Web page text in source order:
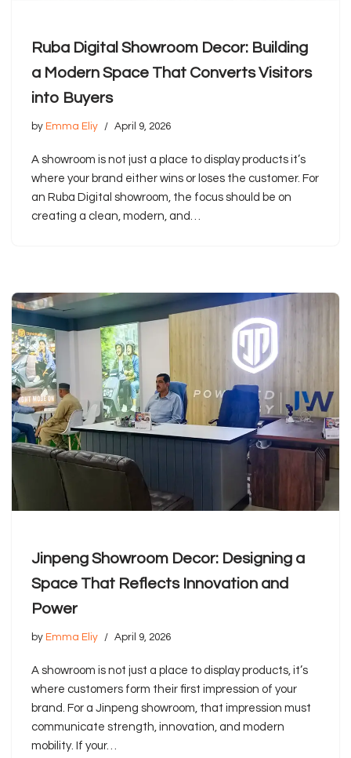
Ruba Digital Showroom Decor: Building
a Modern Space That Converts Visitors
into Buyers
by Emma Eliy April 9, 2026
A showroom is not just a place to display products it’s
where your brand either wins or loses the customer. For
an Ruba Digital showroom, the focus should be on
creating a clean, modern, and…
Jinpeng Showroom Decor: Designing a
Space That Reflects Innovation and
Power
by Emma Eliy April 9, 2026
A showroom is not just a place to display products, it’s
where customers form their first impression of your
brand. For a Jinpeng showroom, that impression must
communicate strength, innovation, and modern
mobility. If your…